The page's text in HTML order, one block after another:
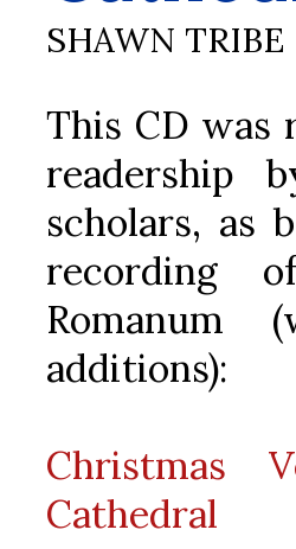
SHAWN TRIBE
This CD was
readership
scholars, as
recording
additions):
Christmas
Cathedral